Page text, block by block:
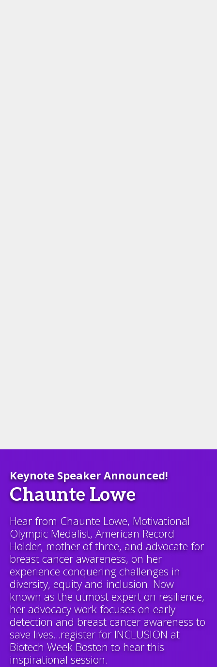
Keynote Speaker Announced!
Chaunte Lowe
Hear from Chaunte Lowe, Motivational
Olympic Medalist, American Record
Holder, mother of three, and advocate for
breast cancer awareness, on her
experience conquering challenges in
diversity, equity and inclusion. Now
known as the utmost expert on resilience,
her advocacy work focuses on early
detection and breast cancer awareness to
save lives...register for INCLUSION at
Biotech Week Boston to hear this
inspirational session.